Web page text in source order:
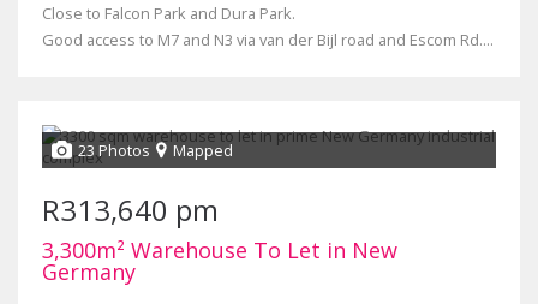
Close to Falcon Park and Dura Park.
Good access to M7 and N3 via van der Bijl road and Escom Rd....
23 Photos Mapped
R313,640 pm
3,300m² Warehouse To Let in New
Germany